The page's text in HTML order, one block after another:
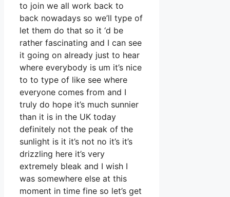
to join we all work back to
back nowadays so we’ll type of
let them do that so it ‘d be
rather fascinating and I can see
it going on already just to hear
where everybody is um it’s nice
to to type of like see where
everyone comes from and I
truly do hope it’s much sunnier
than it is in the UK today
definitely not the peak of the
sunlight is it it’s not no it’s it’s
drizzling here it’s very
extremely bleak and I wish I
was somewhere else at this
moment in time fine so let’s get